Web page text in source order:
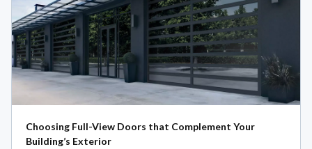
Choosing Full-View Doors that Complement Your
Building’s Exterior